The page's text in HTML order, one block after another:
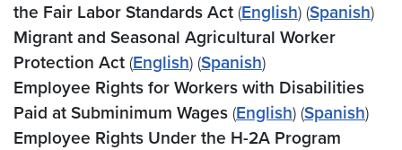
the Fair Labor Standards Act (English) (Spanish)
Migrant and Seasonal Agricultural Worker
Protection Act (English) (Spanish)
Employee Rights for Workers with Disabilities
Paid at Subminimum Wages (English) (Spanish)
Employee Rights Under the H-2A Program